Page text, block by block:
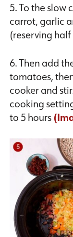
5. To the slow
carrot, garlic
(reserving
6. Then add
tomatoes,
cooker and
cooking
to 5 hours